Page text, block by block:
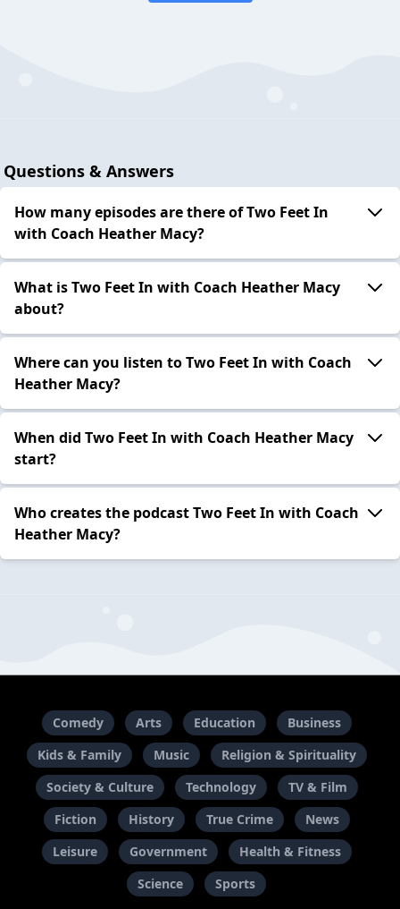
Questions & Answers
How many episodes are there of Two Feet In
with Coach Heather Macy?
What is Two Feet In with Coach Heather Macy
about?
Where can you listen to Two Feet In with Coach
Heather Macy?
When did Two Feet In with Coach Heather Macy
start?
Who creates the podcast Two Feet In with Coach
Heather Macy?
Comedy Arts Education
Business
Kids & Family
Music
Religion & Spirituality
Society & Culture
Technology
TV & Film
Fiction
History True Crime
News
Leisure
Government
Health & Fitness
Science
Sports